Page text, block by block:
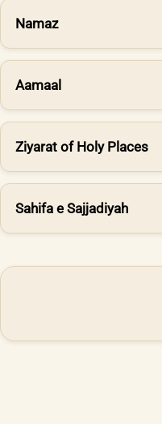
Namaz
Aamaal
Ziyarat of Holy Places
Sahifa e Sajjadiyah